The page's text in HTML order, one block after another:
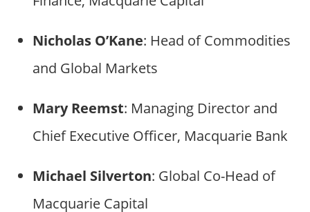
Nicholas O’Kane: Head of Commodities
and Global Markets
Mary Reemst: Managing Director and
Chief Executive Officer, Macquarie Bank
Michael Silverton: Global Co-Head of
Macquarie Capital